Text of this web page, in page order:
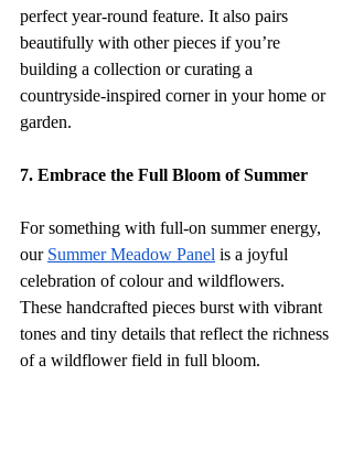
perfect year-round feature. It also pairs
beautifully with other pieces if you’re
building a collection or curating a
countryside-inspired corner in your home or
garden.
7. Embrace the Full Bloom of Summer
For something with full-on summer energy,
our Summer Meadow Panel is a joyful
celebration of colour and wildflowers.
These handcrafted pieces burst with vibrant
tones and tiny details that reflect the richness
of a wildflower field in full bloom.